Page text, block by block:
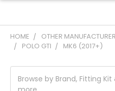
HOME OTHER
POLO GTI
MK6 (2017+)
Browse by Brand, Fitting Kit